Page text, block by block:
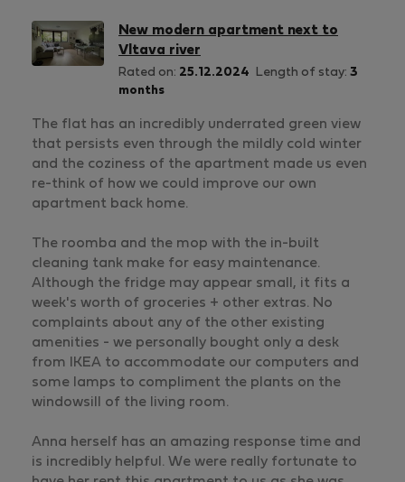
New modern apartment next to
Vltava river
Rated on: 25.12.2024 Length of stay: 3
months
The flat has an incredibly underrated green view
that persists even through the mildly cold winter
and the coziness of the apartment made us even
re-think of how we could improve our own
apartment back home.
The roomba and the mop with the in-built
cleaning tank make for easy maintenance.
Although the fridge may appear small, it fits a
week's worth of groceries + other extras. No
complaints about any of the other existing
amenities - we personally bought only a desk
from IKEA to accommodate our computers and
some lamps to compliment the plants on the
windowsill of the living room.
Anna herself has an amazing response time and
is incredibly helpful. We were really fortunate to